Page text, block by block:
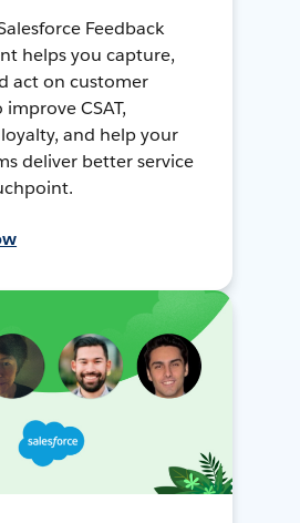
Feedback
helps you capture,
act on customer
CSAT,
and help your
deliver better service